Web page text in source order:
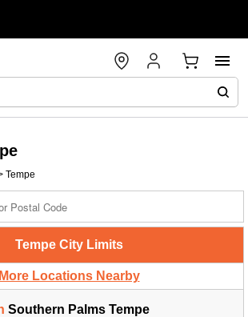
Tempe
Tempe City Limits
More Locations Nearby
Southern Palms Tempe